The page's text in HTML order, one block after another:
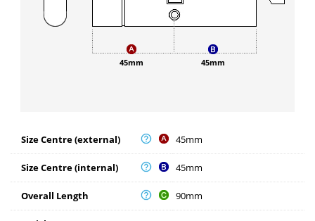
45mm 45mm
Size Centre (external) 45mm
Size Centre (internal) 45mm
Overall Length 90mm